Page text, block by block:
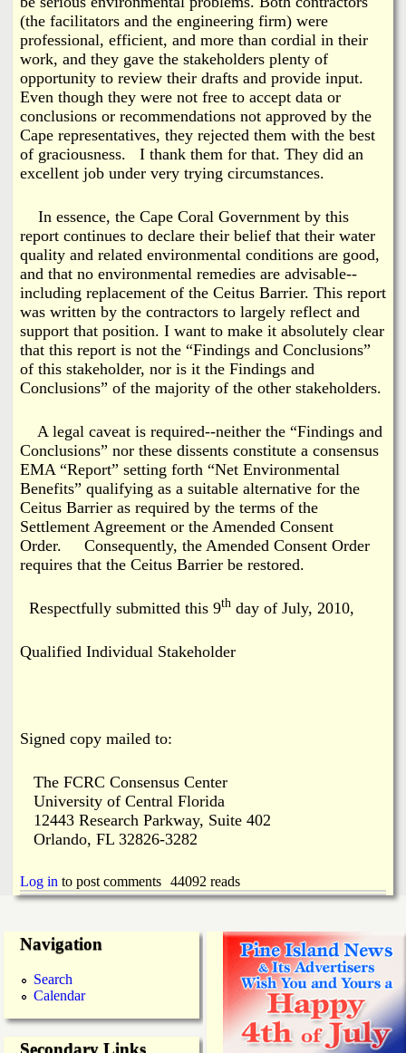
(the facilitators and the engineering firm) were
professional, efficient, and more than cordial in their
work, and they gave the stakeholders plenty of
opportunity to review their drafts and provide input.
Even though they were not free to accept data or
conclusions or recommendations not approved by the
Cape representatives, they rejected them with the best
of graciousness. I thank them for that. They did an
excellent job under very trying circumstances.
In essence, the Cape Coral Government by this
report continues to declare their belief that their water
quality and related environmental conditions are good,
and that no environmental remedies are advisable--
including replacement of the Ceitus Barrier. This report
was written by the contractors to largely reflect and
support that position. I want to make it absolutely clear
that this report is not the “Findings and Conclusions”
of this stakeholder, nor is it the Findings and
Conclusions” of the majority of the other stakeholders.
A legal caveat is required--neither the “Findings and
Conclusions” nor these dissents constitute a consensus
EMA “Report” setting forth “Net Environmental
Benefits” qualifying as a suitable alternative for the
Ceitus Barrier as required by the terms of the
Settlement Agreement or the Amended Consent
Order. Consequently, the Amended Consent Order
requires that the Ceitus Barrier be restored.
Respectfully submitted this 9th day of July, 2010,
Qualified Individual Stakeholder
Signed copy mailed to:
The FCRC Consensus Center
University of Central Florida
12443 Research Parkway, Suite 402
Orlando, FL 32826-3282
Log in to post comments 44092 reads
Navigation
Search
Calendar
Secondary Links